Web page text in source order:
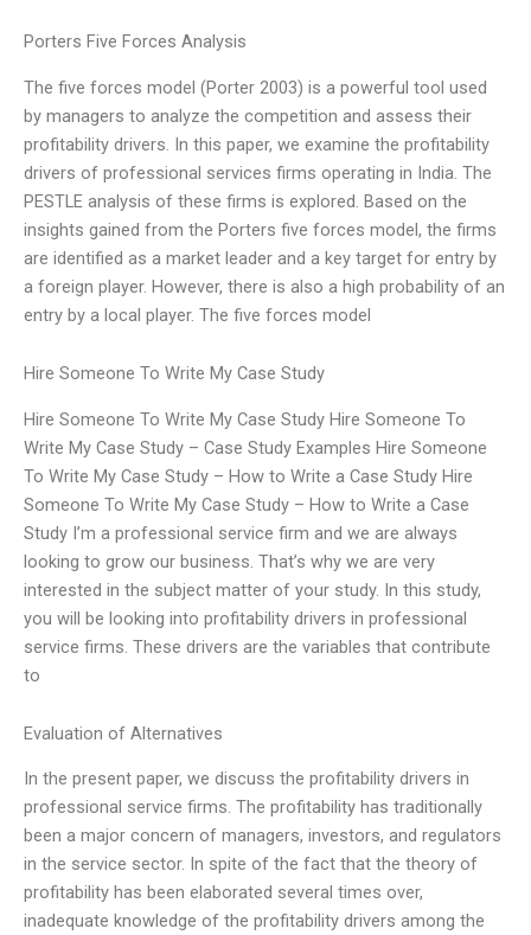
Porters Five Forces Analysis
The five forces model (Porter 2003) is a powerful tool used
by managers to analyze the competition and assess their
profitability drivers. In this paper, we examine the profitability
drivers of professional services firms operating in India. The
PESTLE analysis of these firms is explored. Based on the
insights gained from the Porters five forces model, the firms
are identified as a market leader and a key target for entry by
a foreign player. However, there is also a high probability of an
entry by a local player. The five forces model
Hire Someone To Write My Case Study
Hire Someone To Write My Case Study Hire Someone To
Write My Case Study – Case Study Examples Hire Someone
To Write My Case Study – How to Write a Case Study Hire
Someone To Write My Case Study – How to Write a Case
Study I’m a professional service firm and we are always
looking to grow our business. That’s why we are very
interested in the subject matter of your study. In this study,
you will be looking into profitability drivers in professional
service firms. These drivers are the variables that contribute
to
Evaluation of Alternatives
In the present paper, we discuss the profitability drivers in
professional service firms. The profitability has traditionally
been a major concern of managers, investors, and regulators
in the service sector. In spite of the fact that the theory of
profitability has been elaborated several times over,
inadequate knowledge of the profitability drivers among the